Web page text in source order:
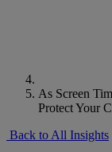
As Screen
Protect Your
Back to All Insights